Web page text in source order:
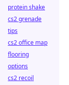
protein shake
cs2 grenade
tips
cs2 office map
flooring
options
cs2 recoil